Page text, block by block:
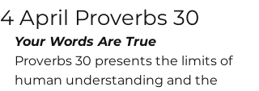
4 April Proverbs 30
Your Words Are True
Proverbs 30 presents the limits of
human understanding and the